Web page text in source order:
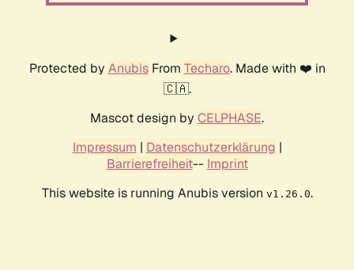
Protected by AnubisFrom Techaro. Made with ❤️ in
🇨🇦.
Mascot design by CELPHASE.
Impressum | Datenschutzerklärung |
Barrierefreiheit-- Imprint
This website is running Anubis version v1.26.0.